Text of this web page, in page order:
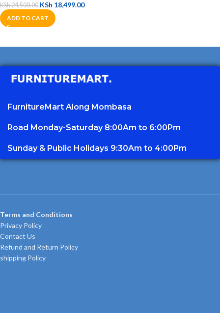
KSh24,500.00 KSh 18,499.00
ADD TO CART
FurnitureMart Along Mombasa
Road Monday-Saturday 8:00Am to 6:00Pm
Sunday & Public Holidays 9:30Am to 4:00Pm
Terms and Conditions
Privacy Policy
Contact Us
Refund and Return Policy
shipping Policy